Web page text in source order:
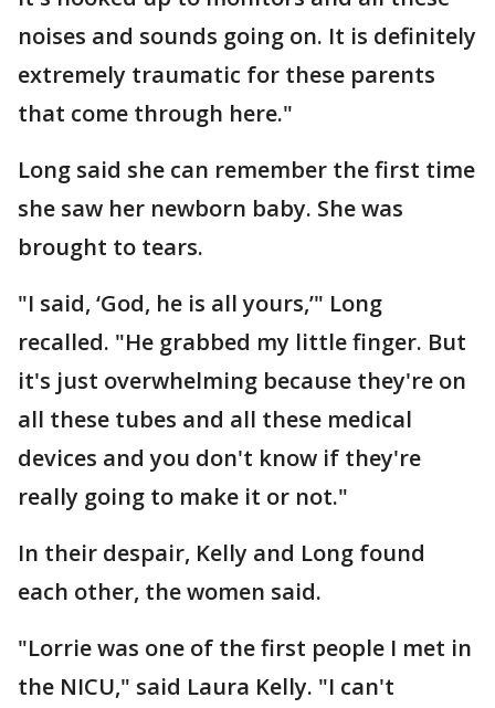
noises and sounds going on. It is definitely
extremely traumatic for these parents
that come through here."
Long said she can remember the first time
she saw her newborn baby. She was
brought to tears.
"I said, ‘God, he is all yours,’" Long
recalled. "He grabbed my little finger. But
it's just overwhelming because they're on
all these tubes and all these medical
devices and you don't know if they're
really going to make it or not."
In their despair, Kelly and Long found
each other, the women said.
"Lorrie was one of the first people I met in
the NICU," said Laura Kelly. "I can't